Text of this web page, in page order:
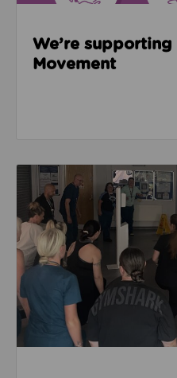
We’re
Movement
Read about Active